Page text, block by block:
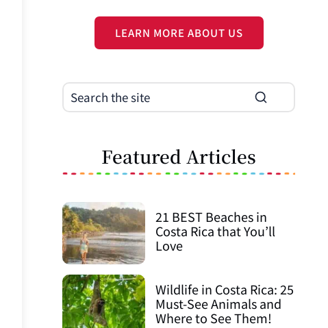
LEARN MORE ABOUT US
Featured Articles
21 BEST Beaches in
Costa Rica that You’ll
Love
Wildlife in Costa Rica: 25
Must-See Animals and
Where to See Them!